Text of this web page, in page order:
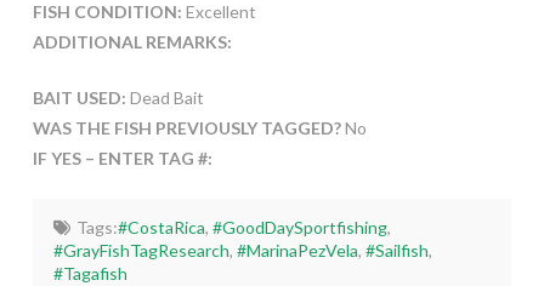
FISH CONDITION: Excellent
ADDITIONAL REMARKS:
BAIT USED: Dead Bait
WAS THE FISH PREVIOUSLY TAGGED?No
IF YES – ENTER TAG #:
Tags:#CostaRica, #GoodDaySportfishing,
#GrayFishTagResearch,#MarinaPezVela,#Sailfish,
#Tagafish